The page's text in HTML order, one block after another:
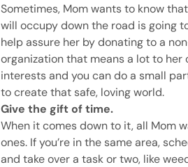
Sometimes, Mom wants to know
will occupy down the road is going
help assure her by donating to a
organization that means a lot to her
interests and you can do a small
to create that safe, loving world.
Give the gift of time.
When it comes down to it, all Mom
ones. If you’re in the same area,
and take over a task or two, like